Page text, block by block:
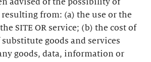
advised of the possibility of
resulting from: (a) the use or the
SITE OR service; (b) the cost of
goods and services
goods, data, information or